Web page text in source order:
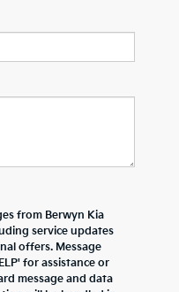
from Berwyn Kia
service updates
offers. Message
for assistance or
message and data